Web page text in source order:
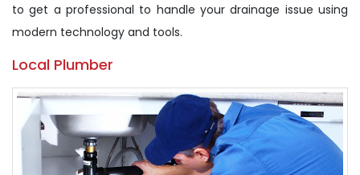
to get a professional to handle your drainage issue using
modern technology and tools.
Local Plumber